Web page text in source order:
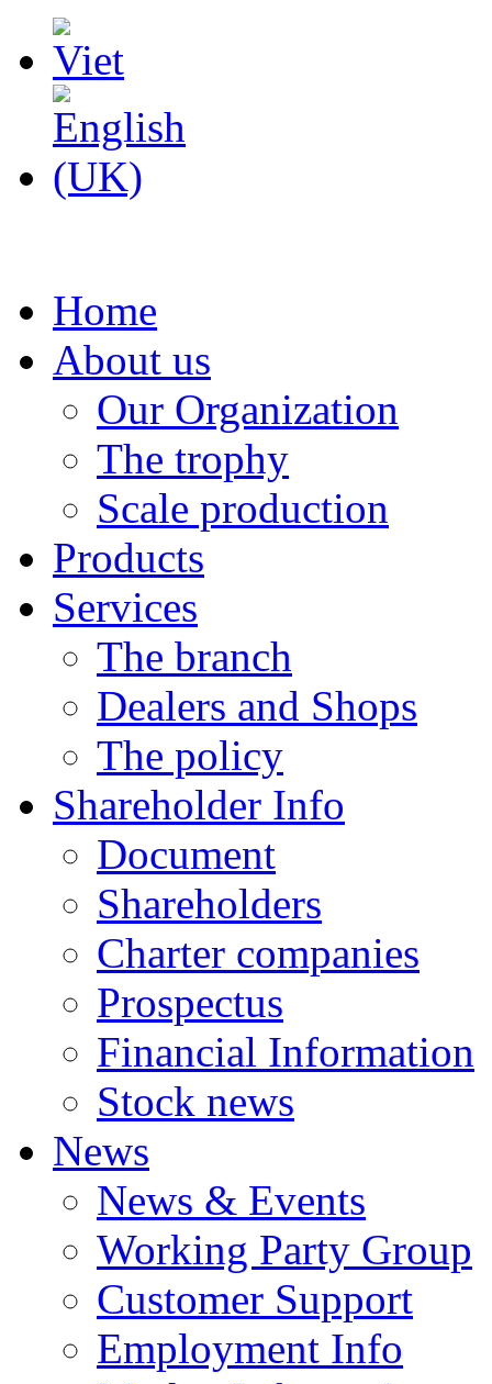
Home
About us
Our Organization
The trophy
Scale production
Products
Services
The branch
Dealers and Shops
The policy
Shareholder Info
Document
Shareholders
Charter companies
Prospectus
Financial Information
Stock news
News
News & Events
Working Party Group
Customer Support
Employment Info